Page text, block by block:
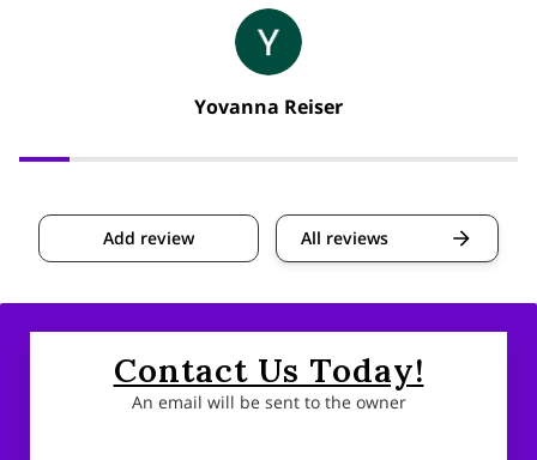
Yovanna Reiser
Add review All reviews
Contact Us Today!
An email will be sent to the owner